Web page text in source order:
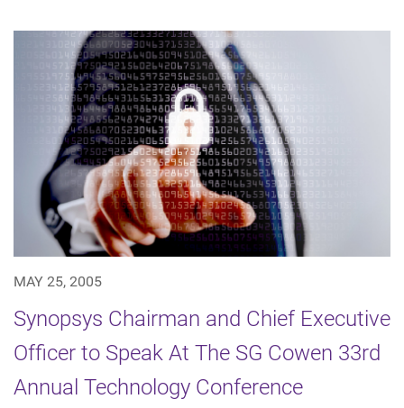
MAY 25, 2005
Synopsys Chairman and Chief Executive
Officer to Speak At The SG Cowen 33rd
Annual Technology Conference